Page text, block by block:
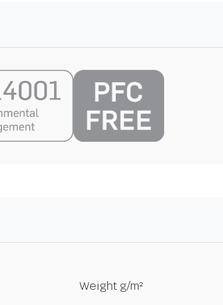
Weight g/m²